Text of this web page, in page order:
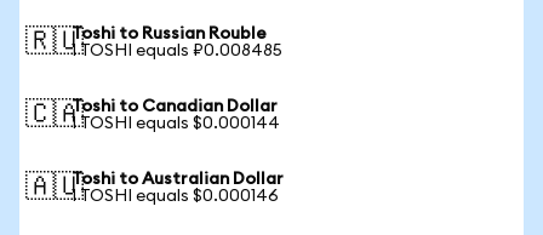
🇷🇺Toshi to Russian Rouble
1 TOSHI equals ₽0.008485
🇨🇦Toshi to Canadian Dollar
1 TOSHI equals $0.000144
🇦🇺Toshi to Australian Dollar
1 TOSHI equals $0.000146